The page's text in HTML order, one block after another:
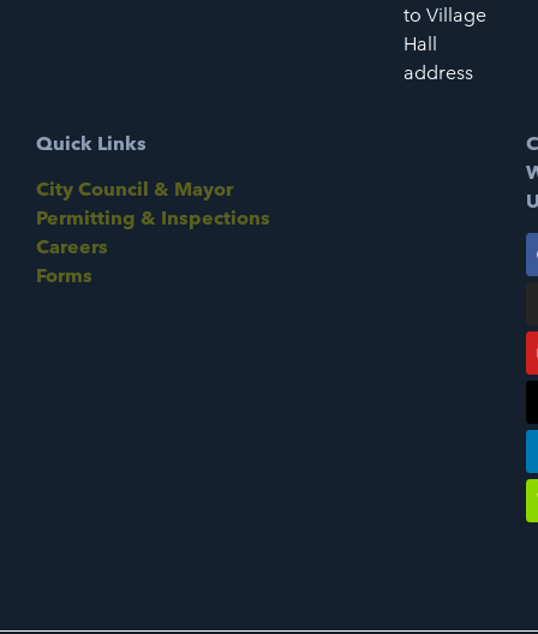
to Village
Hall
address
Quick Links
City Council & Mayor
Permitting & Inspections
Careers
Forms